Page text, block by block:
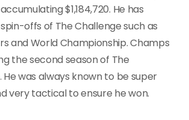
$1,184,720. He has
offs of The Challenge such as
and World Championship. Champs
the second season of The
He was always known to be super
very tactical to ensure he won.